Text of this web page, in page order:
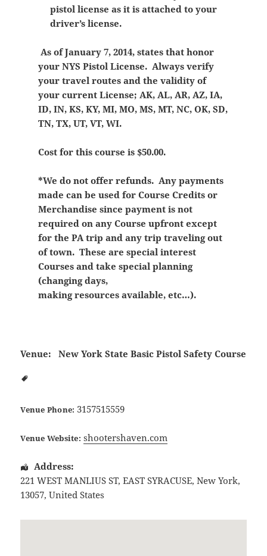
pistol license as it is attached to your
driver’s license.
As of January 7, 2014, states that honor
your NYS Pistol License. Always verify
your travel routes and the validity of
your current License; AK, AL, AR, AZ, IA,
ID, IN, KS, KY, MI, MO, MS, MT, NC, OK, SD,
TN, TX, UT, VT, WI.
Cost for this course is $50.00.
*We do not offer refunds. Any payments
made can be used for Course Credits or
Merchandise since payment is not
required on any Course upfront except
for the PA trip and any trip traveling out
of town. These are special interest
Courses and take special planning
(changing days,
making resources available, etc…).
Venue: New York State Basic Pistol Safety Course
Venue Phone: 3157515559
Venue Website: shootershaven.com
Address:
221 WEST MANLIUS ST,EAST SYRACUSE,New York,
13057,United States